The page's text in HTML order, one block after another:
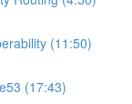
(11:50)
(17:43)